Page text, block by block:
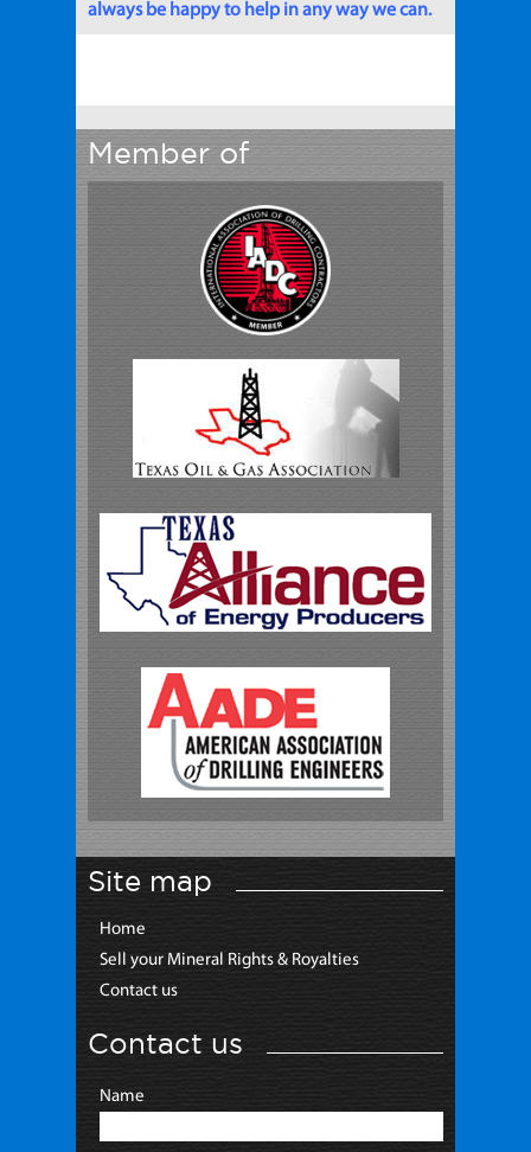
always be happy to help in any way we can.
Member of
Site map
Home
Sell your Mineral Rights & Royalties
Contact us
Contact us
Name